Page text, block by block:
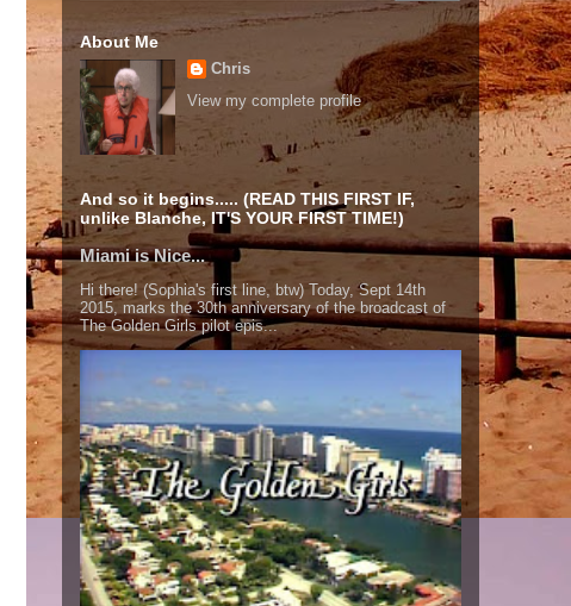
About Me
Chris
View my complete profile
And so it begins..... (READ THIS FIRST IF,
unlike Blanche, IT'S YOUR FIRST TIME!)
Miami is Nice...
Hi there! (Sophia's first line, btw) Today, Sept 14th
2015, marks the 30th anniversary of the broadcast of
The Golden Girls pilot epis...